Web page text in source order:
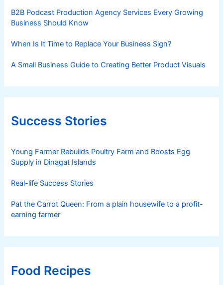
B2B Podcast Production Agency Services Every Growing
Business Should Know
When Is It Time to Replace Your Business Sign?
A Small Business Guide to Creating Better Product Visuals
Success Stories
Young Farmer Rebuilds Poultry Farm and Boosts Egg
Supply in Dinagat Islands
Real-life Success Stories
Pat the Carrot Queen: From a plain housewife to a profit-
earning farmer
Food Recipes